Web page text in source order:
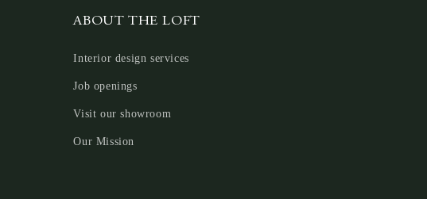
ABOUT THE LOFT
Interior design services
Job openings
Visit our showroom
Our Mission